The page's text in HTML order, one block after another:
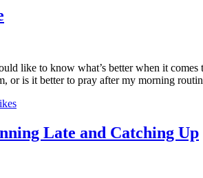
like to know what’s better when it
or is it better to pray after my morning
Late and Catching Up